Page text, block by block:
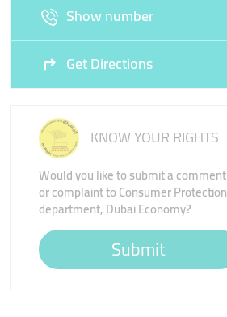
Show number
Get Directions
KNOW YOUR RIGHTS
Would you like to submit a comment
or complaint to Consumer Protection
department, Dubai Economy?
Submit